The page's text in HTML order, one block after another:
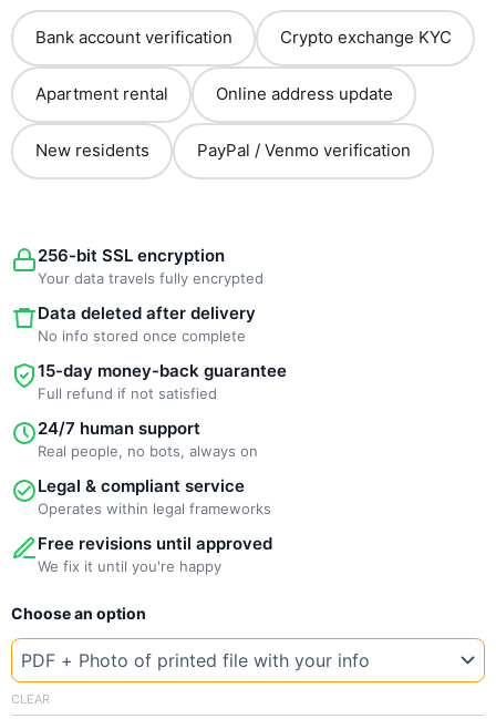
Bank account verification Crypto exchange KYC
Apartment rental Online address update
New residents PayPal / Venmo verification
256-bit SSL encryption
Your data travels fully encrypted
Data deleted after delivery
No info stored once complete
15-day money-back guarantee
Full refund if not satisfied
24/7 human support
Real people, no bots, always on
Legal & compliant service
Operates within legal frameworks
Free revisions until approved
We fix it until you're happy
Choose an option
CLEAR
New
Malaysia
tenag
quantity